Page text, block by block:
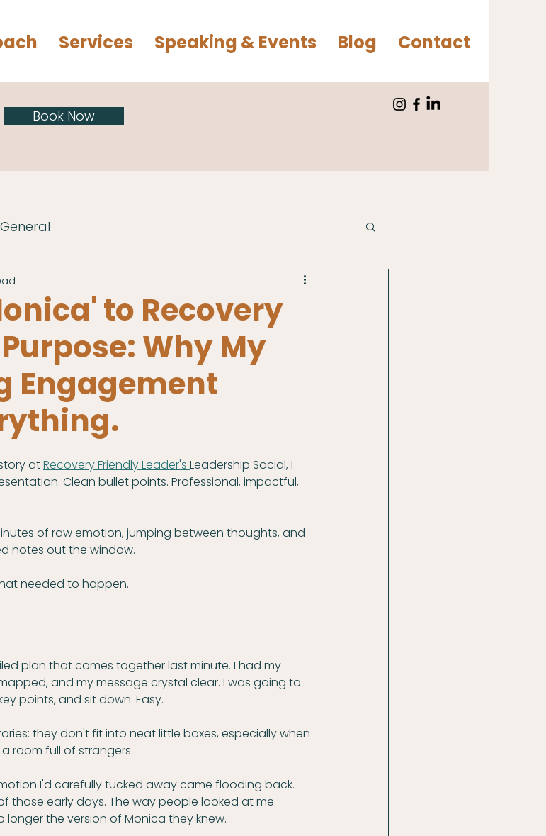
Services Speaking & Events Blog Contact
Book Now
General
to Recovery
Why My
Engagement
at Recovery Friendly Leader's Leadership Social, I
Clean bullet points. Professional, impactful,
of raw emotion, jumping between thoughts, and
notes out the window.
needed to happen.
plan that comes together last minute. I had my
and my message crystal clear. I was going to
points, and sit down. Easy.
they don't fit into neat little boxes, especially when
room full of strangers.
I'd carefully tucked away came flooding back.
those early days. The way people looked at me
the version of Monica they knew.